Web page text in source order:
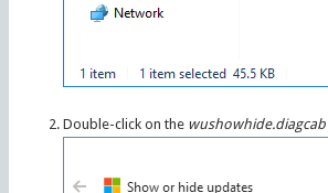
Double-click on the wushowhide.diagcab